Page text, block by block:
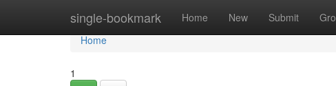
single-bookmark Home New Submit
Home
Home
1